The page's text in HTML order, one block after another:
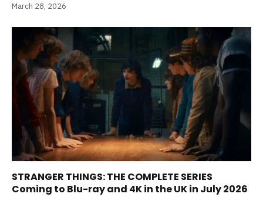
March 28, 2026
STRANGER THINGS: THE COMPLETE SERIES
Coming to Blu-ray and 4K in the UK in July 2026